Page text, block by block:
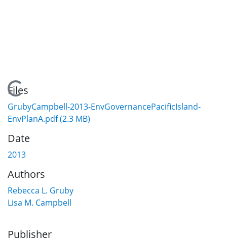
Loading...
Files
GrubyCampbell-2013-EnvGovernancePacificIsland-
EnvPlanA.pdf(2.3 MB)
Date
2013
Authors
Rebecca L. Gruby
Lisa M. Campbell
Publisher